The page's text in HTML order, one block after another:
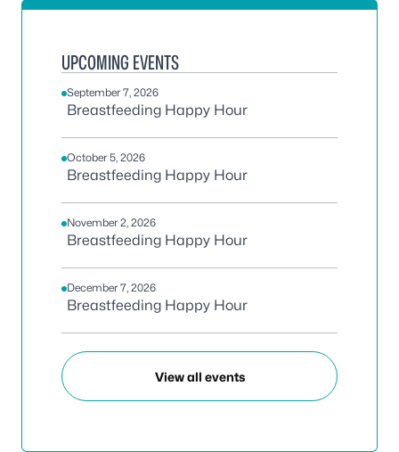
UPCOMING EVENTS
September 7, 2026
Breastfeeding Happy Hour
October 5, 2026
Breastfeeding Happy Hour
November 2, 2026
Breastfeeding Happy Hour
December 7, 2026
Breastfeeding Happy Hour
View all events